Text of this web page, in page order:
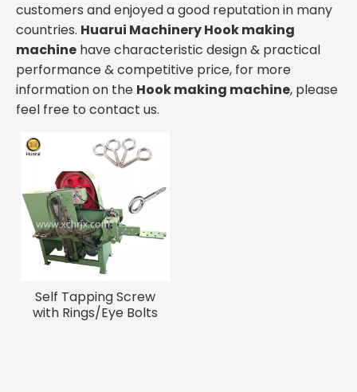
customers and enjoyed a good reputation in many
countries. Huarui MachineryHook making
machine have characteristic design & practical
performance & competitive price, for more
information on the Hook making machine, please
feel free to contact us.
Self Tapping Screw
with Rings/Eye Bolts